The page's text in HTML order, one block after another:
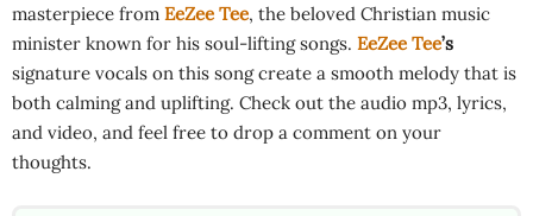
masterpiece from EeZee Tee, the beloved Christian music
minister known for his soul-lifting songs. EeZee Tee’s
signature vocals on this song create a smooth melody that is
both calming and uplifting. Check out the audio mp3, lyrics,
and video, and feel free to drop a comment on your
thoughts.